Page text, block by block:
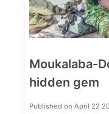
Moukalaba-
hidden gem
Published on April 22